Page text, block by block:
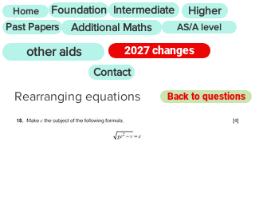
Home Foundation Intermediate Higher
Past Papers Additional Maths AS/A level
other aids
2027 changes
Contact
Rearranging equations Back to questions